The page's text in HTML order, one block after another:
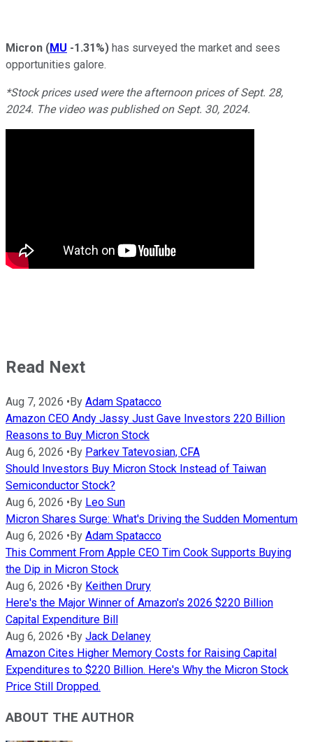
Micron (MU -1.31%) has surveyed the market and sees
opportunities galore.
*Stock prices used were the afternoon prices of Sept. 28,
2024. The video was published on Sept. 30, 2024.
Read Next
Aug 7, 2026 •By Adam Spatacco
Amazon CEO Andy Jassy Just Gave Investors 220 Billion
Reasons to Buy Micron Stock
Aug 6, 2026 •By Parkev Tatevosian, CFA
Should Investors Buy Micron Stock Instead of Taiwan
Semiconductor Stock?
Aug 6, 2026 •By Leo Sun
Micron Shares Surge: What's Driving the Sudden Momentum
Aug 6, 2026 •By Adam Spatacco
This Comment From Apple CEO Tim Cook Supports Buying
the Dip in Micron Stock
Aug 6, 2026 •By Keithen Drury
Here's the Major Winner of Amazon's 2026 $220 Billion
Capital Expenditure Bill
Aug 6, 2026 •By Jack Delaney
Amazon Cites Higher Memory Costs for Raising Capital
Expenditures to $220 Billion. Here's Why the Micron Stock
Price Still Dropped.
ABOUT THE AUTHOR